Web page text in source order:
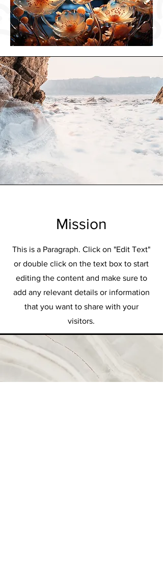
Mission
This is a Paragraph. Click on "Edit Text"
or double click on the text box to start
editing the content and make sure to
add any relevant details or information
that you want to share with your
visitors.